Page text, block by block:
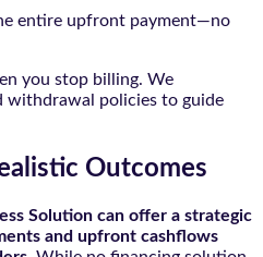
entire upfront payment—no
you stop billing. We
withdrawal policies to guide
Outcomes
Solution can offer a strategic
and upfront cashflows